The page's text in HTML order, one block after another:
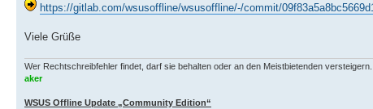
https://gitlab.com/wsusoffline/wsusoffline/-/commit/
Viele Grüße
Wer Rechtschreibfehler findet, darf sie behalten oder an den Meistbietenden
aker
WSUS Offline Update „Community Edition“